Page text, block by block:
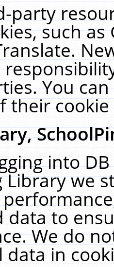
party
such
You
their
into
Library we
data to
We do
data in